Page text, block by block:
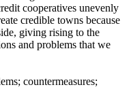
cooperatives unevenly
credible towns because
giving rising to the
and problems that we
countermeasures;